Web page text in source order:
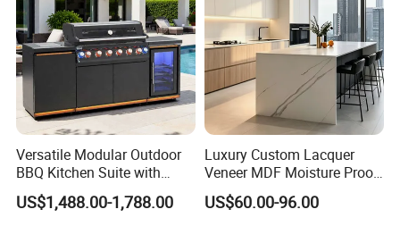
Versatile Modular Outdoor
BBQ Kitchen Suite with
Weather-Sealed Doors &
Wheels
US$1,488.00-1,788.00
Luxury Custom Lacquer
Veneer MDF Moisture Proof
PVC Wooden Furniture with
Island Villa Apartment Hotel
US$60.00-96.00